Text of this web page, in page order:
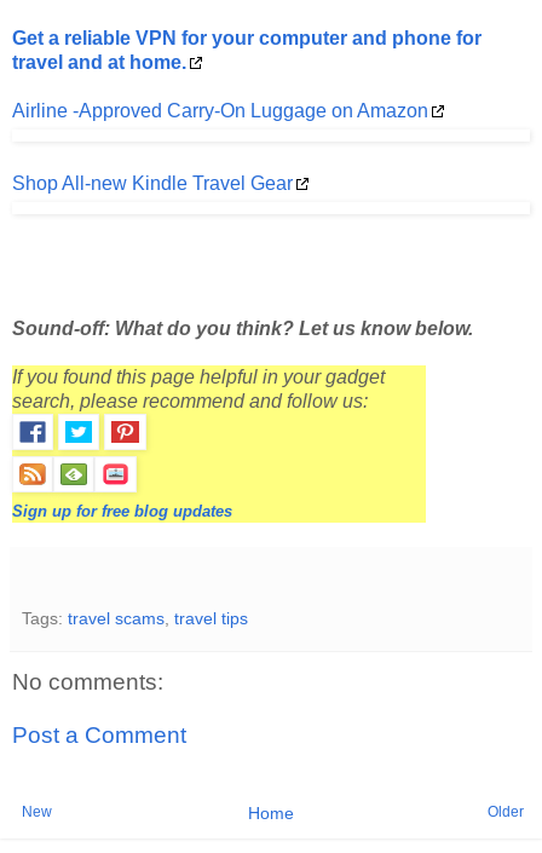
Get a reliable VPN for your computer and phone for
travel and at home.
Airline -Approved Carry-On Luggage on Amazon
Shop All-new Kindle Travel Gear
Sound-off: What do you think? Let us know below.
If you found this page helpful in your gadget
search, please recommend and follow us:
Sign up for free blog updates
Tags: travel scams travel tips
No comments:
Post a Comment
New Older
Home